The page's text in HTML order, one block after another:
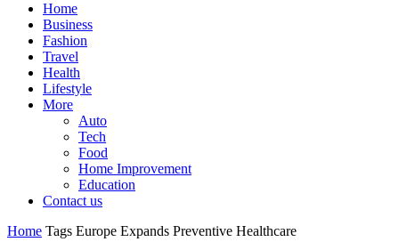
Home
Business
Fashion
Travel
Health
Lifestyle
More
Auto
Tech
Food
Home Improvement
Education
Contact us
Home Tags Europe Expands Preventive Healthcare